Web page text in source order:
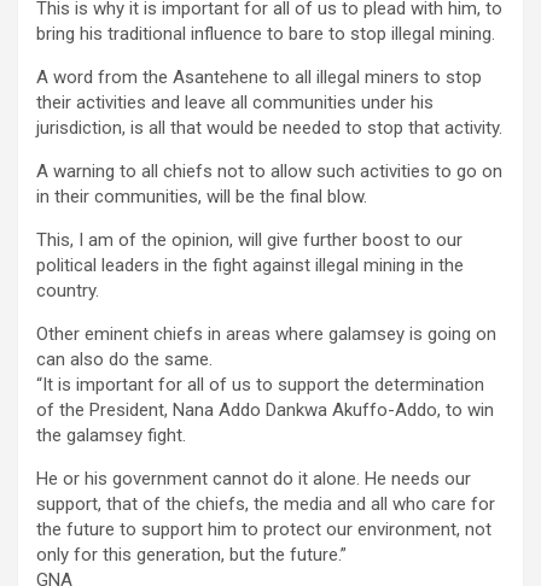
This is why it is important for all of us to plead with him, to
bring his traditional influence to bare to stop illegal mining.
A word from the Asantehene to all illegal miners to stop
their activities and leave all communities under his
jurisdiction, is all that would be needed to stop that activity.
A warning to all chiefs not to allow such activities to go on
in their communities, will be the final blow.
This, I am of the opinion, will give further boost to our
political leaders in the fight against illegal mining in the
country.
Other eminent chiefs in areas where galamsey is going on
can also do the same.
“It is important for all of us to support the determination
of the President, Nana Addo Dankwa Akuffo-Addo, to win
the galamsey fight.
He or his government cannot do it alone. He needs our
support, that of the chiefs, the media and all who care for
the future to support him to protect our environment, not
only for this generation, but the future.”
GNA